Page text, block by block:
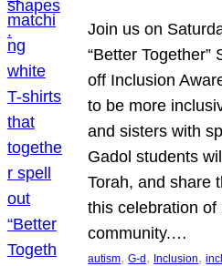
Join us on
“Better
off Inclusion
to be more
and sisters with
Gadol students
Torah, and share
this celebration
community.…
autism, G-d, Inclusion,